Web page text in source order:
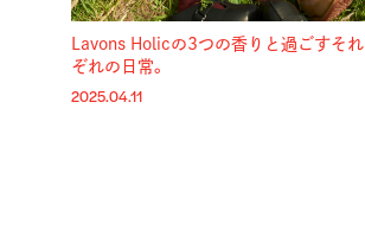
Lavons Holicの3つの香りと過ごすそれ
ぞれの日常。
2025.04.11